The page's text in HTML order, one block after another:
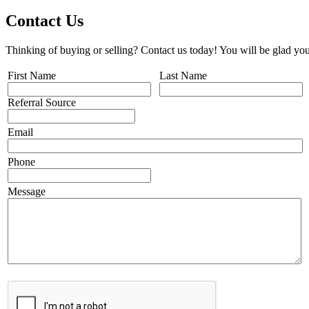
Contact Us
Thinking of buying or selling? Contact us today! You will be glad
First Name
Referral Source
Last Name
Email
Phone
Message